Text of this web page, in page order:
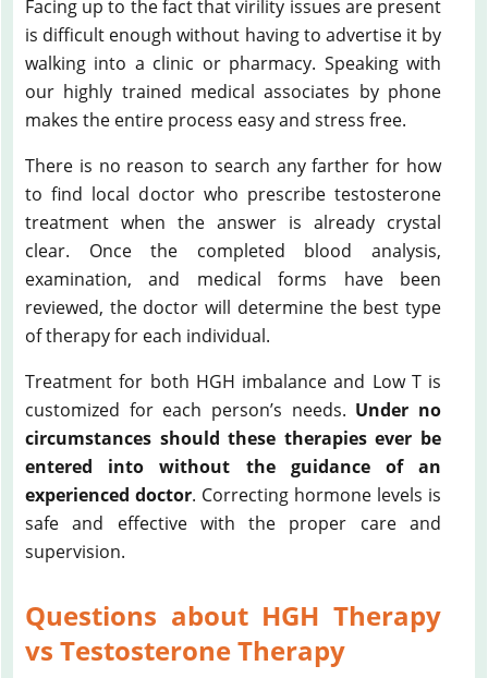
Facing up to the fact that virility issues are present
is difficult enough without having to advertise it by
walking into a clinic or pharmacy. Speaking with
our highly trained medical associates by phone
makes the entire process easy and stress free.
There is no reason to search any farther for how
to find local doctor who prescribe testosterone
treatment when the answer is already crystal
clear. Once the completed blood analysis,
examination, and medical forms have been
reviewed, the doctor will determine the best type
of therapy for each individual.
Treatment for both HGH imbalance and Low T is
customized for each person’s needs. Under no
circumstances should these therapies ever be
entered into without the guidance of an
experienced doctor. Correcting hormone levels is
safe and effective with the proper care and
supervision.
Questions about HGH Therapy
vs Testosterone Therapy